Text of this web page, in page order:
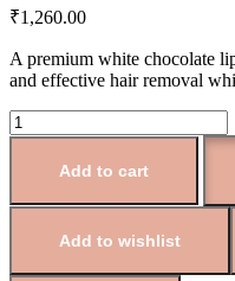
₹1,260.00
A premium white chocolate
and effective hair removal
Add to cart
Add to wishlist